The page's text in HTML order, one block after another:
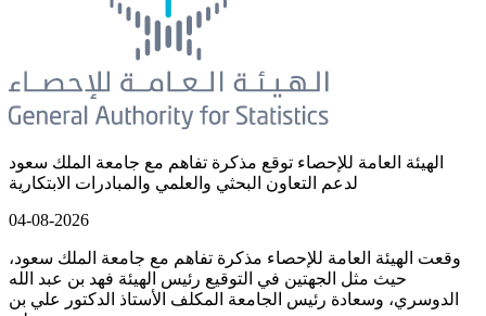
الهيئة العامة للإحصاء توقع مذكرة تفاهم مع جامعة الملك سعود
لدعم التعاون البحثي والعلمي والمبادرات الابتكارية
04-08-2026
وقعت الهيئة العامة للإحصاء مذكرة تفاهم مع جامعة الملك سعود،
حيث مثل الجهتين في التوقيع رئيس الهيئة فهد بن عبد الله
الدوسري، وسعادة رئيس الجامعة المكلف الأستاذ الدكتور علي بن